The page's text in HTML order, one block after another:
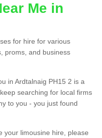
Me in
for hire for various
proms, and business
in Ardtalnaig PH15 2 is a
searching for local firms
to you - you just found
your limousine hire, please